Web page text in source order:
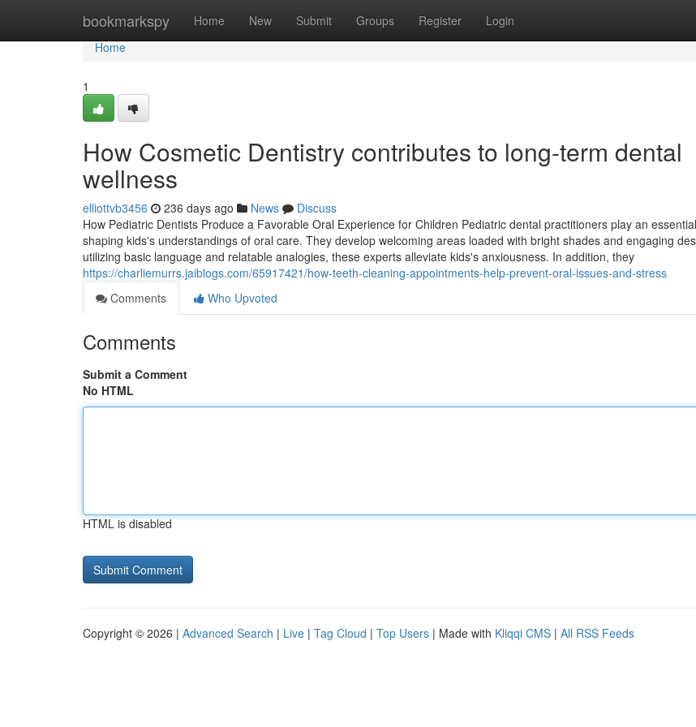
bookmarkspy Home New Submit Groups Register Login
Home
Home
1
How Cosmetic Dentistry contributes to long-term dental
wellness
elliottvb3456 236 days ago News
Discuss
How Pediatric Dentists Produce a Favorable Oral Experience for Children Pediatric dental practitioners play an
shaping kids's understandings of oral care. They develop welcoming areas loaded with bright shades and engaging
utilizing basic language and relatable analogies, these experts alleviate kids's anxiousness. In addition, they
https://charliemurrs.jaiblogs.com/65917421/how-teeth-cleaning-appointments-help-prevent-oral-issues-and-stress
Comments
Who Upvoted
Comments
Submit a Comment
No HTML
HTML is disabled
Copyright © 2026 | Advanced Search | Live | Tag Cloud | Top Users | Made with Kliqqi CMS | All RSS Feeds